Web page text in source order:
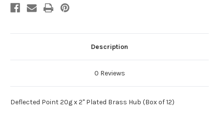
Description
0 Reviews
Deflected Point 20g x 2" Plated Brass Hub (Box of 12)